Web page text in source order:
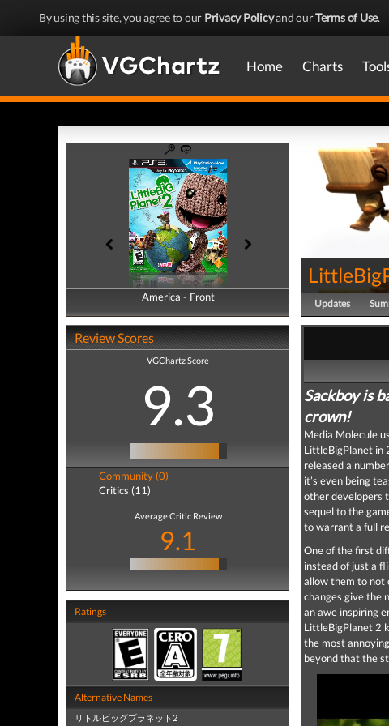
By using this site, you agree to our Privacy Policyand ourTerms of Use.
Home Charts
America - Front
America - Back
Review Scores
VGChartz Score
9.3
Community (0)
Critics (11)
Average Critic Review
9.1
Ratings
Alternative Names
リトルビッグプラネット2
Updates
Sackboy is
crown!
Media Molecule
LittleBigPlanet in
released a
it’s even being
other developers
sequel to the
to warrant a full
One of the first
instead of just a
allow them to not
changes give the
an awe inspiring
LittleBigPlanet 2
the most
beyond that the